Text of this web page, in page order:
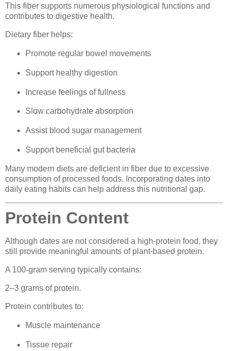
This fiber supports numerous physiological functions and
contributes to digestive health.
Dietary fiber helps:
Promote regular bowel movements
Support healthy digestion
Increase feelings of fullness
Slow carbohydrate absorption
Assist blood sugar management
Support beneficial gut bacteria
Many modern diets are deficient in fiber due to excessive
consumption of processed foods. Incorporating dates into
daily eating habits can help address this nutritional gap.
Protein Content
Although dates are not considered a high-protein food, they
still provide meaningful amounts of plant-based protein.
A 100-gram serving typically contains:
2–3 grams of protein.
Protein contributes to:
Muscle maintenance
Tissue repair